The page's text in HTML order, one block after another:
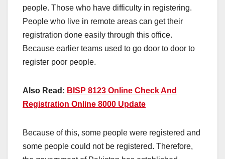
people. Those who have difficulty in registering.
People who live in remote areas can get their
registration done easily through this office.
Because earlier teams used to go door to door to
register poor people.
Also Read: BISP 8123 Online Check And
Registration Online 8000 Update
Because of this, some people were registered and
some people could not be registered. Therefore,